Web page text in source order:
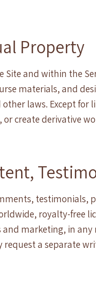
Property
Site and within the
materials, and
laws. Except
create derivative
testimonials,
royalty-free
and marketing, in
request a separate